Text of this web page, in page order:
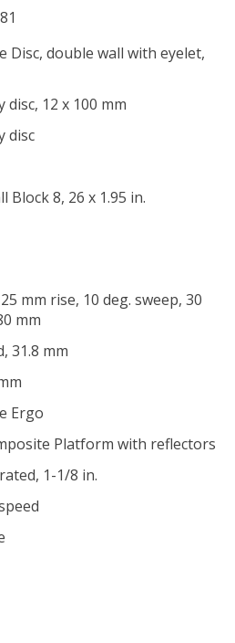
Disc, double wall with eyelet,
disc, 12 x 100 mm
disc
Block 8, 26 x 1.95 in.
mm rise, 10 deg. sweep, 30
mm
31.8 mm
Ergo
Platform with reflectors
1-1/8 in.